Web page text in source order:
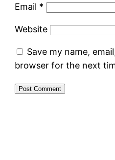
Email *
Website
Save my name,
browser for the next